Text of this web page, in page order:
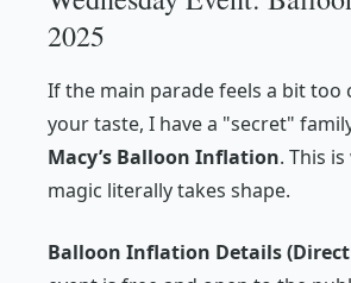
2025
If the main parade feels a bit too
your taste, I have a "secret"
Macy’s Balloon Inflation. This
magic literally takes shape.
Balloon Inflation Details